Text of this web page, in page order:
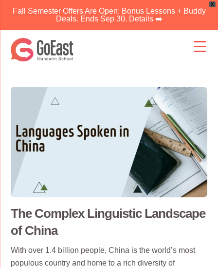
X
Fall Semester Offers Are Open: Bonus Lessons + Buddy
Deals. Ends Sep 30. Details ➡️
content
The Complex Linguistic Landscape
of China
With over 1.4 billion people, China is the world’s most
populous country and home to a rich diversity of